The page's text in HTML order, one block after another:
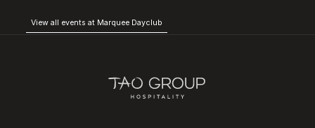
View all events at Marquee Dayclub